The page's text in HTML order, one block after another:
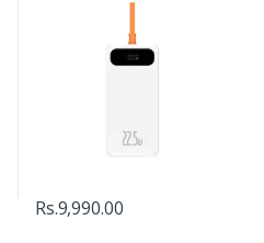
Rs.9,990.00